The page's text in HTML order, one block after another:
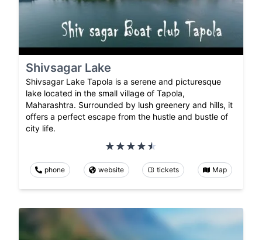
Shivsagar Lake
Shivsagar Lake Tapola is a serene and picturesque
lake located in the small village of Tapola,
Maharashtra. Surrounded by lush greenery and hills, it
offers a perfect escape from the hustle and bustle of
city life.
phone website tickets Map